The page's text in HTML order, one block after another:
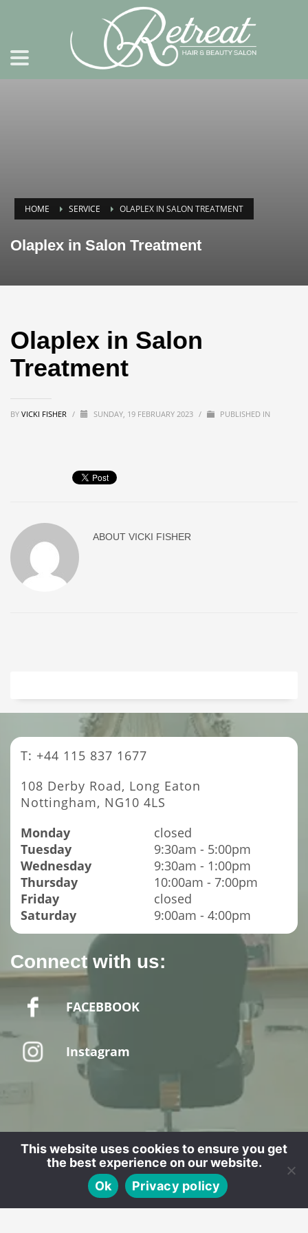
HOME SERVICE OLAPLEX IN SALON TREATMENT
Olaplex in Salon Treatment
Olaplex in Salon
Treatment
BY VICKI FISHER / SUNDAY, 19 FEBRUARY 2023 / PUBLISHED IN
ABOUT VICKI FISHER
T: +44 115 837 1677
108 Derby Road, Long Eaton
Nottingham, NG10 4LS
Monday
closed
Tuesday
9:30am - 5:00pm
Wednesday
9:30am - 1:00pm
Thursday
10:00am - 7:00pm
Friday
closed
Saturday
9:00am - 4:00pm
Connect with us:
FACEBBOOK
Instagram
This website uses cookies to ensure you get
the best experience on our website.
Ok
Privacy policy
CALL BOOK